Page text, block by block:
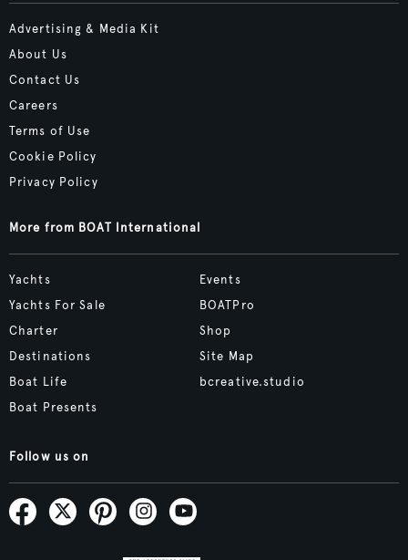
Advertising & Media Kit
About Us
Contact Us
Careers
Terms of Use
Cookie Policy
Privacy Policy
More from BOAT International
Yachts
Yachts For Sale
Charter
Destinations
Boat Life
Boat Presents
Events
BOATPro
Shop
Site Map
bcreative.studio
Follow us on